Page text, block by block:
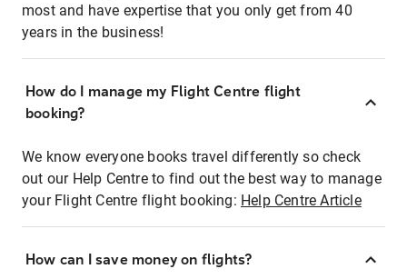
most and have expertise that you only get from 40
years in the business!
How do I manage my Flight Centre flight
booking?
We know everyone books travel differently so check
out our Help Centre to find out the best way to manage
your Flight Centre flight booking: Help Centre Article
How can I save money on flights?